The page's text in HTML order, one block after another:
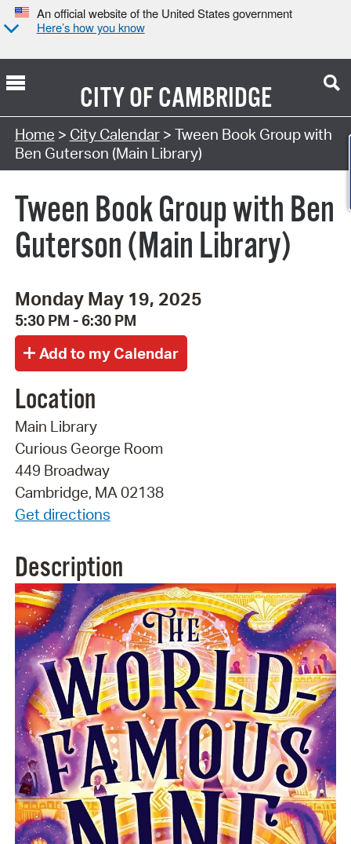
An official website of the United States government
Here’s how you know
CITY OFCAMBRIDGE
Search Type:
Home > City Calendar> Tween Book Group with
Ben Guterson (Main Library)
Tween Book Group with Ben
Guterson (Main Library)
Monday May 19, 2025
5:30 PM - 6:30 PM
Location
Main Library
Curious George Room
449 Broadway
Cambridge, MA 02138
Get directions
Description